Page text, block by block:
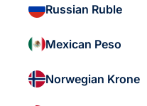
Russian Ruble
Mexican Peso
Norwegian Krone